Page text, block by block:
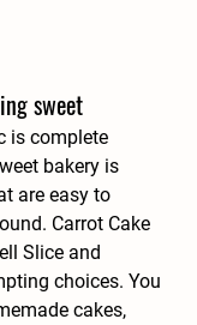
sweet
is complete
bakery is
are easy to
Carrot Cake
Slice and
choices. You
cakes,